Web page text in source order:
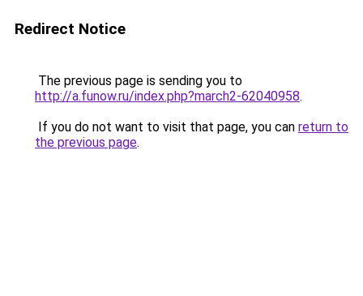
Redirect Notice
The previous page is sending you to
http://a.funow.ru/index.php?march2-62040958.
If you do not want to visit that page, you can return to
the previous page.